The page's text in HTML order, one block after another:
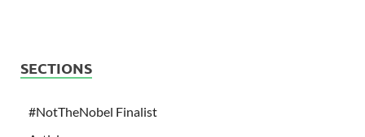
SECTIONS
#NotTheNobel Finalist